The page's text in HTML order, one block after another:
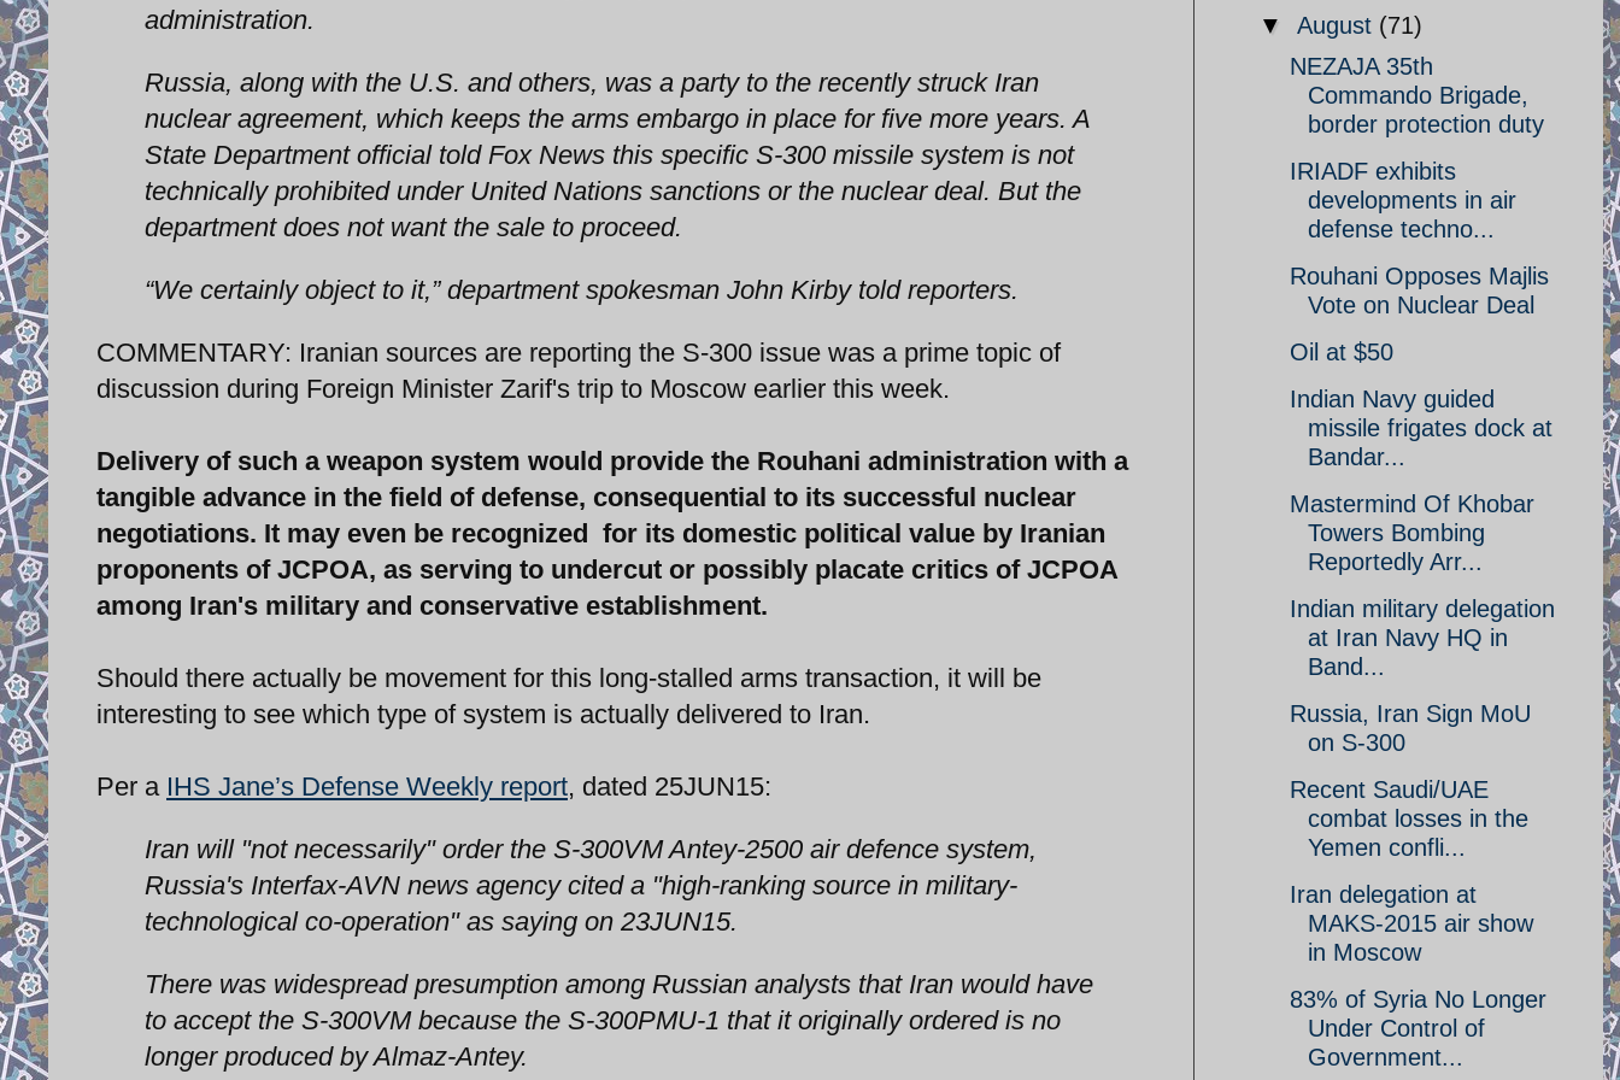
administration.
Russia, along with the U.S. and others, was a party to the recently struck Iran
nuclear agreement, which keeps the arms embargo in place for five more years. A
State Department official told Fox News this specific S-300 missile system is not
technically prohibited under United Nations sanctions or the nuclear deal. But the
department does not want the sale to proceed.
“We certainly object to it,” department spokesman John Kirby told reporters.
COMMENTARY: Iranian sources are reporting the S-300 issue was a prime topic of
discussion during Foreign Minister Zarif's trip to Moscow earlier this week.
Delivery of such a weapon system would provide the Rouhani administration with a
tangible advance in the field of defense, consequential to its successful nuclear
negotiations. It may even be recognized for its domestic political value by Iranian
proponents of JCPOA, as serving to undercut or possibly placate critics of JCPOA
among Iran's military and conservative establishment.
Should there actually be movement for this long-stalled arms transaction, it will be
interesting to see which type of system is actually delivered to Iran.
Per a IHS Jane’s Defense Weekly report, dated 25JUN15:
Iran will "not necessarily" order the S-300VM Antey-2500 air defence system,
Russia's Interfax-AVN news agency cited a "high-ranking source in military-
technological co-operation" as saying on 23JUN15.
There was widespread presumption among Russian analysts that Iran would have
to accept the S-300VM because the S-300PMU-1 that it originally ordered is no
longer produced by Almaz-Antey.
▼ August (71)
NEZAJA 35th
Commando Brigade,
border protection duty
IRIADF exhibits
developments in air
defense techno...
Rouhani Opposes Majlis
Vote on Nuclear Deal
Oil at $50
Indian Navy guided
missile frigates dock at
Bandar...
Mastermind Of Khobar
Towers Bombing
Reportedly Arr...
Indian military delegation
at Iran Navy HQ in
Band...
Russia, Iran Sign MoU
on S-300
Recent Saudi/UAE
combat losses in the
Yemen confli...
Iran delegation at
MAKS-2015 air show
in Moscow
83% of Syria No Longer
Under Control of
Government...